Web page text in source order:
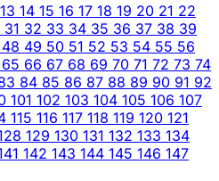
13 14 15 16 17 18 19 20 21 22
31 32 33 34 35 36 37 38 39
48 49 50 51 52 53 54 55 56
65 66 67 68 69 70 71 72 73 74
84 85 86 87 88 89 90 91 92
101 102 103 104 105 106 107
115 116 117 118 119 120 121
129 130 131 132 133 134
142 143 144 145 146 147